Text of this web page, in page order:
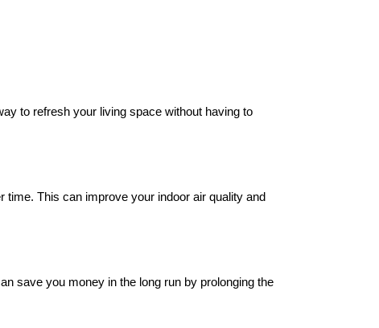
to refresh your living space without having to
time. This can improve your indoor air quality and
save you money in the long run by prolonging the